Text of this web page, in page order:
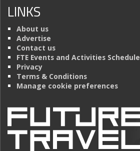
LINKS
About us
Advertise
Contact us
FTE Events and Activities Schedule
Privacy
Terms & Conditions
Manage cookie preferences